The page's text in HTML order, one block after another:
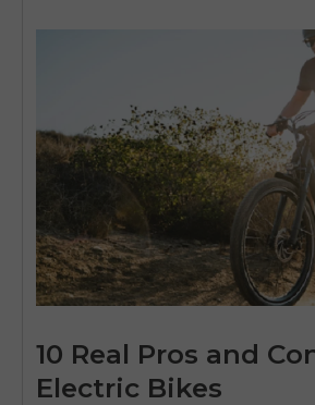
10 Real Pros and
Electric Bikes